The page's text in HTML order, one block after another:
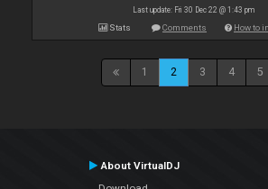
Last update: Fri 30 Dec 22 @ 1:43 pm
Stats Comments How to
1 2 3 4 5
About VirtualDJ